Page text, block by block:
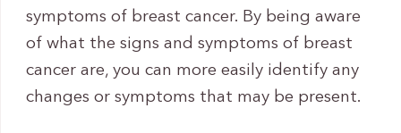
symptoms of breast cancer. By being aware
of what the signs and symptoms of breast
cancer are, you can more easily identify any
changes or symptoms that may be present.